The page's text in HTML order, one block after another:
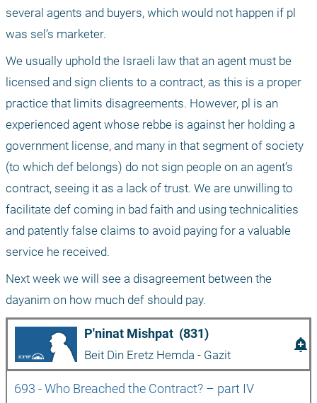
several agents and buyers, which would not happen if pl
was sel’s marketer.
We usually uphold the Israeli law that an agent must be
licensed and sign clients to a contract, as this is a proper
practice that limits disagreements. However, pl is an
experienced agent whose rebbe is against her holding a
government license, and many in that segment of society
(to which def belongs) do not sign people on an agent’s
contract, seeing it as a lack of trust. We are unwilling to
facilitate def coming in bad faith and using technicalities
and patently false claims to avoid paying for a valuable
service he received.
Next week we will see a disagreement between the
dayanim on how much def should pay.
P'ninat Mishpat  (831)
Beit Din Eretz Hemda - Gazit
add_alert
693 - Who Breached the Contract? – part IV